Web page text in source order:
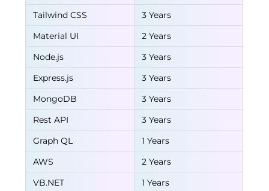
Tailwind CSS
3 Years
Material UI
2 Years
Node.js
3 Years
Express.js
3 Years
MongoDB
3 Years
Rest API
3 Years
Graph QL
1 Years
AWS
2 Years
VB.NET
1 Years